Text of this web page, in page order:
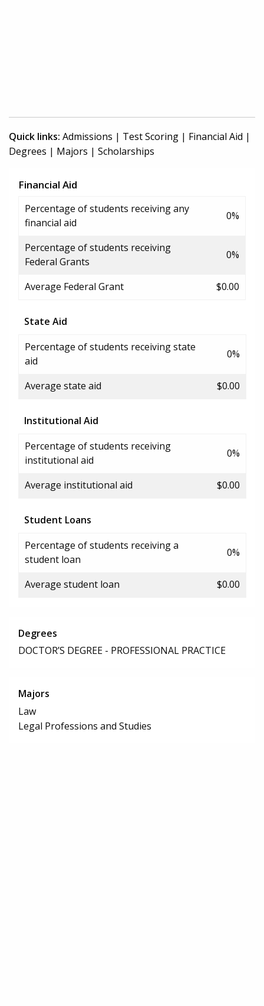
Quick links: Admissions | Test Scoring | Financial Aid |
Degrees | Majors | Scholarships
Financial Aid
Percentage of students receiving any
financial aid
0%
Percentage of students receiving
Federal Grants
0%
Average Federal Grant $0.00
State Aid
Percentage of students receiving state
aid
0%
Average state aid $0.00
Institutional Aid
Percentage of students receiving
institutional aid
0%
Average institutional aid $0.00
Student Loans
Percentage of students receiving a
student loan
0%
Average student loan $0.00
Degrees
DOCTOR’S DEGREE - PROFESSIONAL PRACTICE
Majors
Law
Legal Professions and Studies